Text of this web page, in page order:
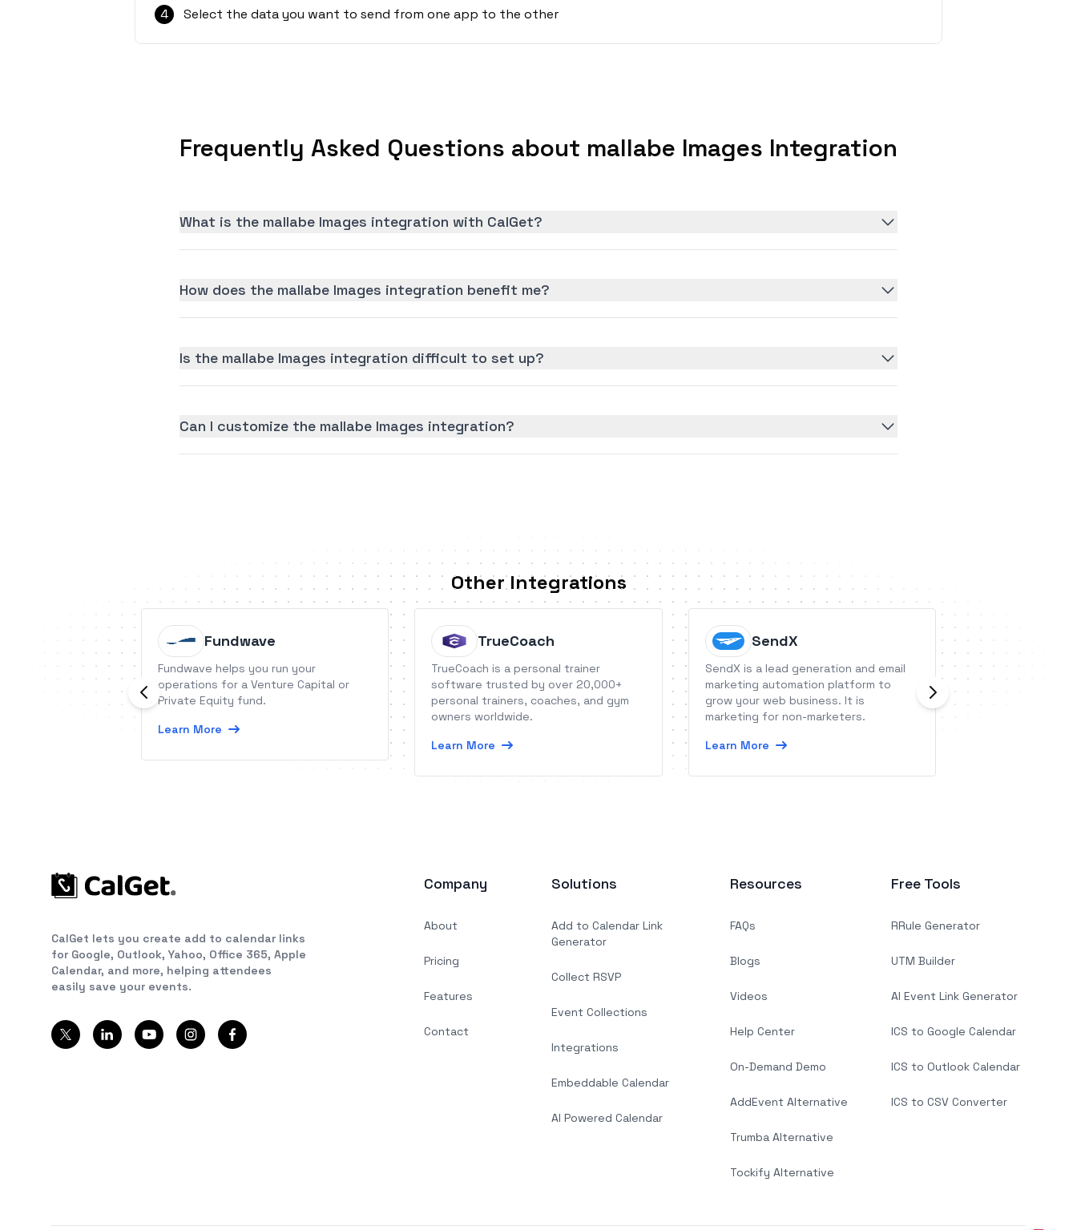
4
Select the data you want to send from one app to the other
Frequently Asked Questions about mallabe Images Integration
What is the mallabe Images integration with CalGet?
How does the mallabe Images integration benefit me?
Is the mallabe Images integration difficult to set up?
Can I customize the mallabe Images integration?
Other Integrations
Fundwave
Fundwave helps you run your
operations for a Venture Capital or
Private Equity fund.
Learn More
TrueCoach
TrueCoach is a personal trainer
software trusted by over 20,000+
personal trainers, coaches, and gym
owners worldwide.
Learn More
SendX
SendX is a lead generation and email
marketing automation platform to
grow your web business. It is
marketing for non-marketers.
Learn More
Myphoner is a
for lead
CalGet lets you create add to calendar links
for Google, Outlook, Yahoo, Office 365, Apple
Calendar, and more, helping attendees
easily save your events.
Company
About
Pricing
Features
Contact
Solutions
Add to Calendar Link
Generator
Collect RSVP
Event Collections
Integrations
Embeddable Calendar
AI Powered Calendar
Resources
FAQs
Blogs
Videos
Help Center
On-Demand Demo
AddEvent Alternative
Trumba Alternative
Tockify Alternative
Free Tools
RRule Generator
UTM Builder
AI Event Link Generator
ICS to Google Calendar
ICS to Outlook Calendar
ICS to CSV Converter